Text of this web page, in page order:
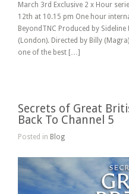
March 3rd Exclusive 2 x Hour
12th at 10.15 pm One hour
BeyondTNC Produced by
(London). Directed by Billy
one of the best […]
Secrets of Great
Back To Channel 5
Posted in Blog